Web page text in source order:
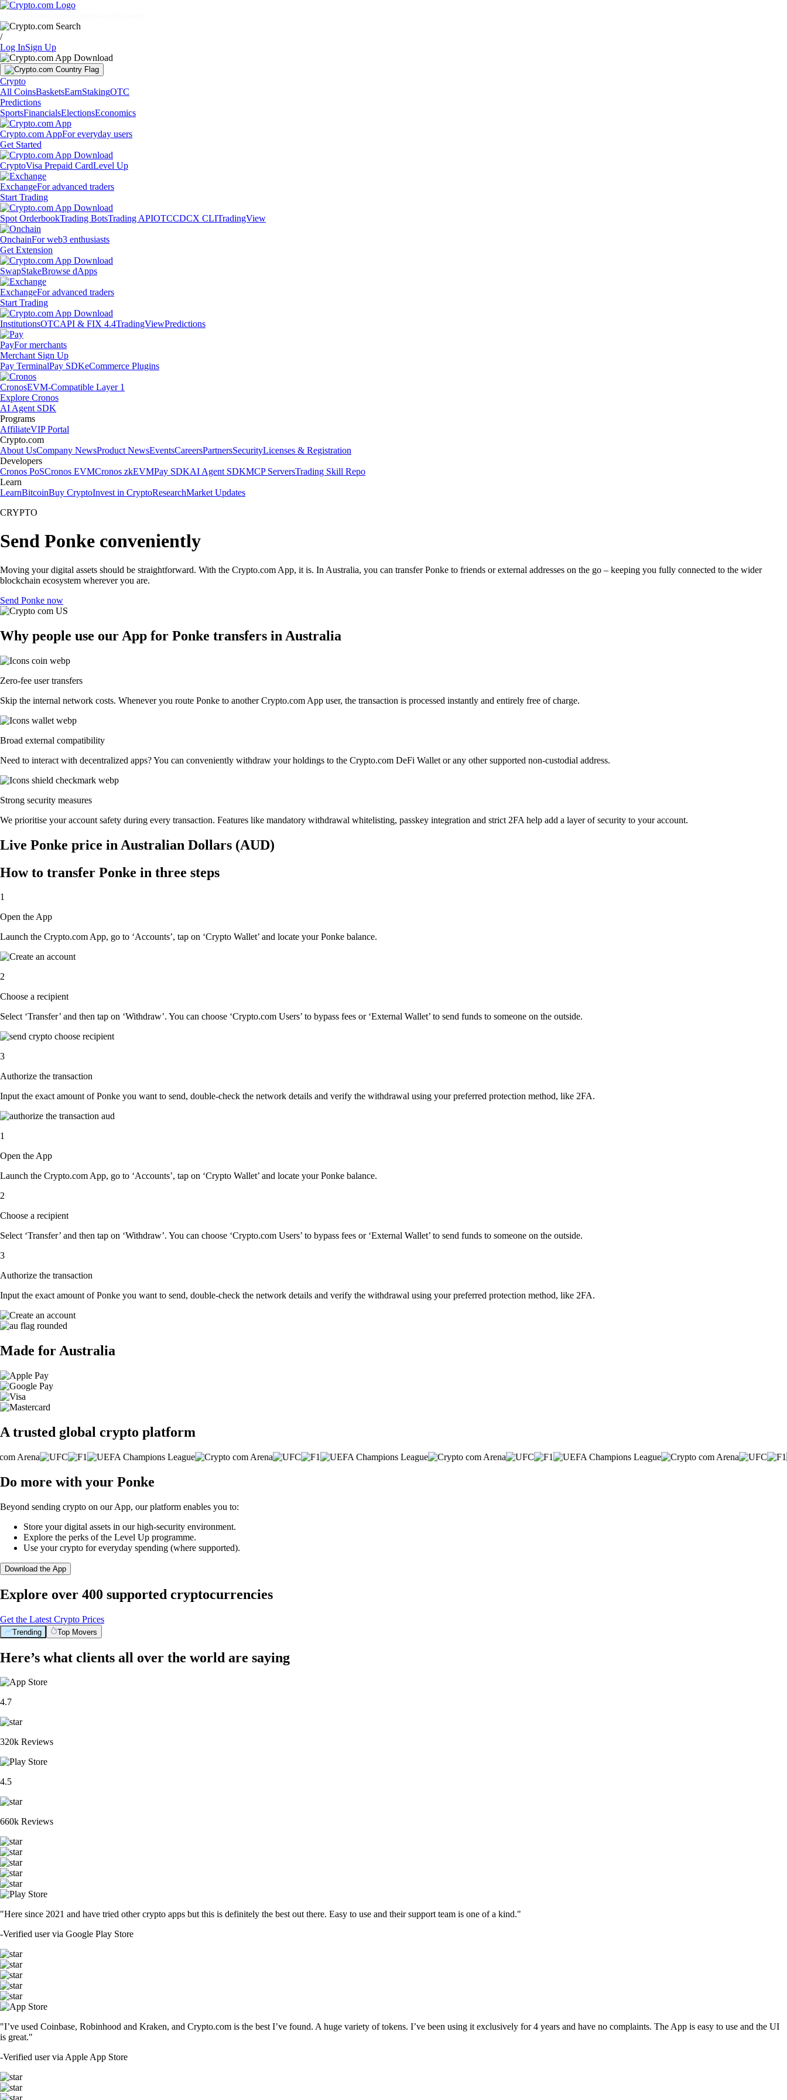
/
Log InSign Up
Crypto
All CoinsBasketsEarnStakingOTC
Predictions
SportsFinancialsElectionsEconomics
Crypto.com AppFor everyday users
Get Started
CryptoVisa Prepaid CardLevel Up
ExchangeFor advanced traders
Start Trading
Spot OrderbookTrading BotsTrading APIOTCCDCX CLITradingView
OnchainFor web3 enthusiasts
Get Extension
SwapStakeBrowse dApps
ExchangeFor advanced traders
Start Trading
InstitutionsOTCAPI & FIX 4.4TradingViewPredictions
PayFor merchants
Merchant Sign Up
Pay TerminalPay SDKeCommerce Plugins
CronosEVM-Compatible Layer 1
Explore Cronos
AI Agent SDK
Programs
AffiliateVIP Portal
Crypto.com
About UsCompany NewsProduct NewsEventsCareersPartnersSecurityLicenses & Registration
Developers
Cronos PoSCronos EVMCronos zkEVMPay SDKAI Agent SDKMCP ServersTrading Skill Repo
Learn
LearnBitcoinBuy CryptoInvest in CryptoResearchMarket Updates
CRYPTO
Send Ponke conveniently
Moving your digital assets should be straightforward. With the Crypto.com App, it is. In Australia, you can transfer Ponke to friends or external addresses on the go – keeping you fully connected to the wider
blockchain ecosystem wherever you are.
Send Ponke now
Why people use our App for Ponke transfers in Australia
Zero-fee user transfers
Skip the internal network costs. Whenever you route Ponke to another Crypto.com App user, the transaction is processed instantly and entirely free of charge.
Broad external compatibility
Need to interact with decentralized apps? You can conveniently withdraw your holdings to the Crypto.com DeFi Wallet or any other supported non-custodial address.
Strong security measures
We prioritise your account safety during every transaction. Features like mandatory withdrawal whitelisting, passkey integration and strict 2FA help add a layer of security to your account.
Live Ponke price in Australian Dollars (AUD)
How to transfer Ponke in three steps
1
Open the App
Launch the Crypto.com App, go to ‘Accounts’, tap on ‘Crypto Wallet’ and locate your Ponke balance.
2
Choose a recipient
Select ‘Transfer’ and then tap on ‘Withdraw’. You can choose ‘Crypto.com Users’ to bypass fees or ‘External Wallet’ to send funds to someone on the outside.
3
Authorize the transaction
Input the exact amount of Ponke you want to send, double-check the network details and verify the withdrawal using your preferred protection method, like 2FA.
1
Open the App
Launch the Crypto.com App, go to ‘Accounts’, tap on ‘Crypto Wallet’ and locate your Ponke balance.
2
Choose a recipient
Select ‘Transfer’ and then tap on ‘Withdraw’. You can choose ‘Crypto.com Users’ to bypass fees or ‘External Wallet’ to send funds to someone on the outside.
3
Authorize the transaction
Input the exact amount of Ponke you want to send, double-check the network details and verify the withdrawal using your preferred protection method, like 2FA.
Made for Australia
A trusted global crypto platform
Do more with your Ponke
Beyond sending crypto on our App, our platform enables you to:
Store your digital assets in our high-security environment.
Explore the perks of the Level Up programme.
Use your crypto for everyday spending (where supported).
Download the App
Explore over 400 supported cryptocurrencies
Get the Latest Crypto Prices
Trending Top Movers
Here’s what clients all over the world are saying
4.7
320k Reviews
4.5
660k Reviews
"Here since 2021 and have tried other crypto apps but this is definitely the best out there. Easy to use and their support team is one of a kind."
-Verified user via Google Play Store
"I’ve used Coinbase, Robinhood and Kraken, and Crypto.com is the best I’ve found. A huge variety of tokens. I’ve been using it exclusively for 4 years and have no complaints. The App is easy to use and the UI
is great."
-Verified user via Apple App Store